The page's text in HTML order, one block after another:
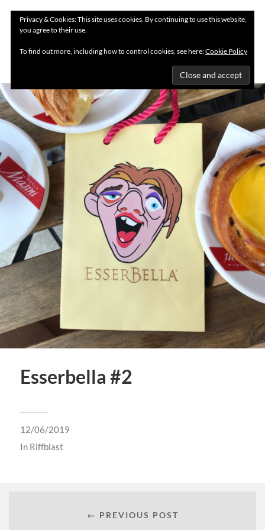
Esserbella #2
12/06/2019
In Riffblast
← PREVIOUS POST
Privacy & Cookies: This site uses cookies. By continuing to use this website,
you agree to their use.
To find out more, including how to control cookies, see here:Cookie Policy